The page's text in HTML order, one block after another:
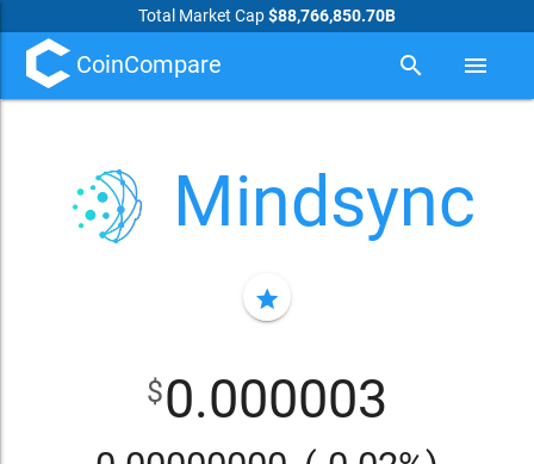
Total Market Cap$88,766,850.70B
CoinCompare search menu
Mindsync
star
$0.000003